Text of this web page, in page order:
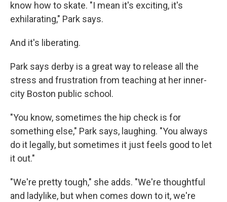
know how to skate. "I mean it's exciting, it's
exhilarating," Park says.
And it's liberating.
Park says derby is a great way to release all the
stress and frustration from teaching at her inner-
city Boston public school.
"You know, sometimes the hip check is for
something else," Park says, laughing. "You always
do it legally, but sometimes it just feels good to let
it out."
"We're pretty tough," she adds. "We're thoughtful
and ladylike, but when comes down to it, we're